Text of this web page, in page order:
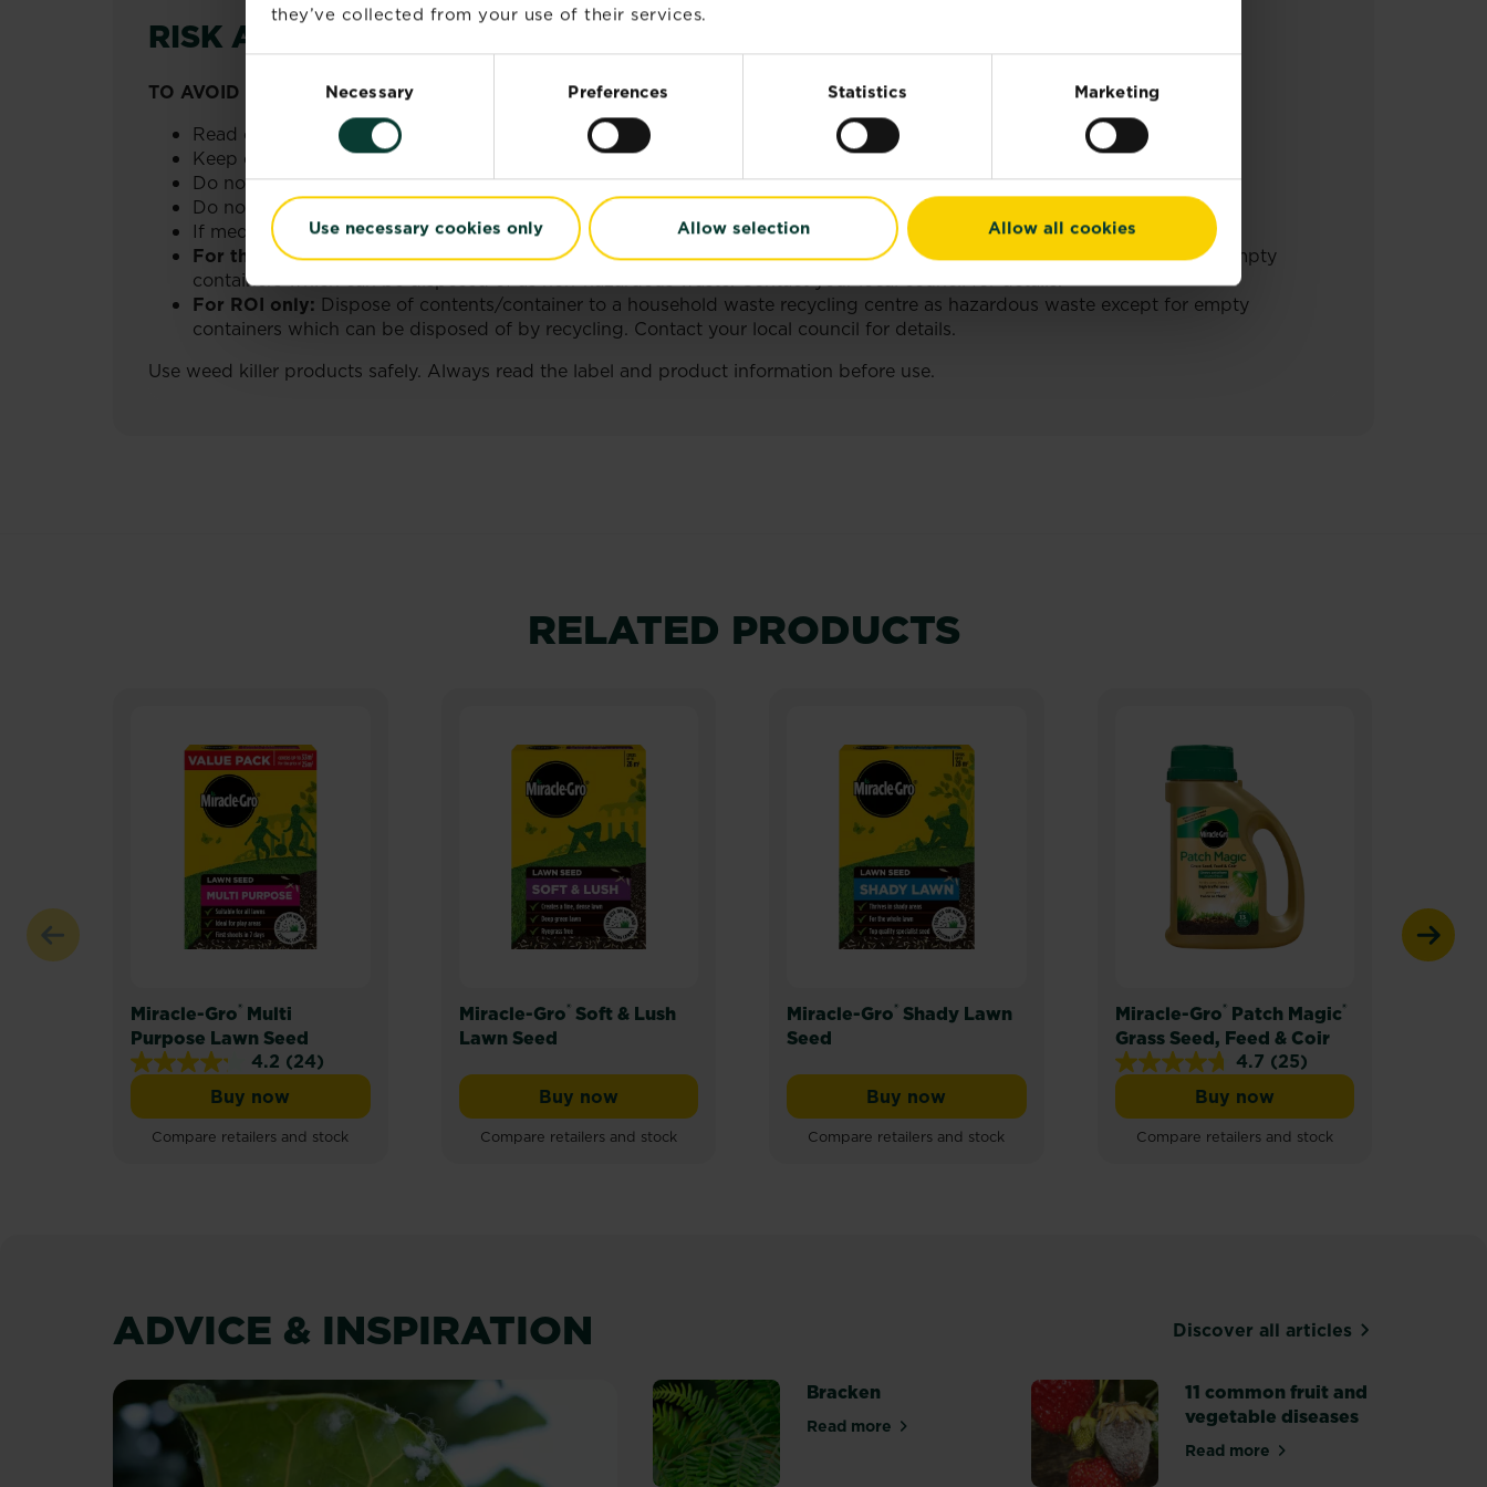
they’ve collected from your use of their services.
Necessary Preferences Statistics Marketing
Use necessary cookies only Allow selection Allow all cookies
RISK AND SAFETY INFORMATION
TO AVOID RISKS TO HUMAN HEALTH AND THE ENVIRONMENT,COMPLY WITH THE INSTRUCTIONS FOR USE.
Read carefully and follow all instructions.
Keep out of reach of children.
Do not eat, drink or smoke when using this product.
Do not breathe spray.
If medical advice is needed, have product container or label at hand.
For the UK only:Dispose of contents/container to a household waste recycling centre as hazardous waste except for empty
containers which can be disposed of as non-hazardous waste. Contact your local council for details.
For ROI only: Dispose of contents/container to a household waste recycling centre as hazardous waste except for empty
containers which can be disposed of by recycling. Contact your local council for details.
Use weed killer products safely. Always read the label and product information before use.
RELATED PRODUCTS
Miracle-Gro® Multi
Purpose Lawn Seed
4.2 (24)
4.2
of
Buy nowMiracle-Gro® Multi Purpose Lawn Seed
Compare retailers and stock
Miracle-Gro® Soft & Lush
Lawn Seed
Buy nowMiracle-Gro® Soft & Lush Lawn Seed
Compare retailers and stock
Miracle-Gro® Shady Lawn
Seed
Buy nowMiracle-Gro® Shady Lawn Seed
Compare retailers and stock
Miracle-Gro® Patch Magic®
Grass Seed, Feed & Coir
4.7 (25)
4.7
of
Buy nowMiracle-Gro® Patch Magic®
Compare retailers and stock
ADVICE & INSPIRATION Discover all articles
Bracken
Read moreabout Bracken
11 common fruit and
vegetable diseases
Read moreabout 11 common fruit and